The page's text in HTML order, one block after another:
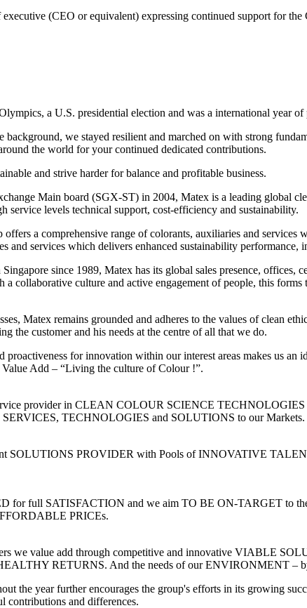
executive (CEO or equivalent) expressing continued support for
a U.S. presidential election and was a international year
background, we stayed resilient and marched on with strong
the world for your continued dedicated contributions.
and strive harder for balance and profitable business.
Main board (SGX-ST) in 2004, Matex is a leading global
service levels technical support, cost-efficiency and sustainability.
a comprehensive range of colorants, auxiliaries and
and services which delivers enhanced sustainability
since 1989, Matex has its global sales presence,
collaborative culture and active engagement of people, this
Matex remains grounded and adheres to the values of clean
the customer and his needs at the centre of all that we do.
for innovation within our interest areas makes us an
Add – “Living the culture of Colour !”.
provider in CLEAN COLOUR SCIENCE
TECHNOLOGIES and SOLUTIONS to our Markets.
SOLUTIONS PROVIDER with Pools of INNOVATIVE
for full SATISFACTION and we aim TO BE ON-TARGET to
PRICEs.
we value add through competitive and innovative VIABLE
RETURNS. And the needs of our ENVIRONMENT –
the year further encourages the group's efforts in its growing
contributions and differences.